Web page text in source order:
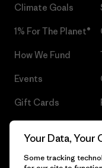
Climate Goals
1% For The Planet®
How We Fund
Events
Gift Cards
Your Data, Your
Some tracking